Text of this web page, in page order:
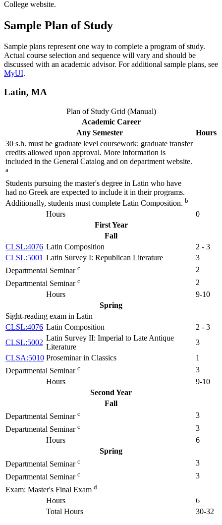
College website.
Sample Plan of Study
Sample plans represent one way to complete a program of study.
Actual course selection and sequence will vary and should be
discussed with an academic advisor. For additional sample plans, see
MyUI.
Latin, MA
Plan of Study Grid (Manual)
Academic Career
Any Semester
Hours
30 s.h. must be graduate level coursework; graduate transfer
credits allowed upon approval. More information is
included in the General Catalog and on department website.
a
Students pursuing the master's degree in Latin who have
had no Greek are expected to include it in their programs.
Additionally, students must complete Latin Composition. b
Hours
0
First Year
Fall
CLSL:4076 Latin Composition
2 - 3
CLSL:5001 Latin Survey I: Republican Literature
3
Departmental Seminar c
2
Departmental Seminar c
2
Hours
9-10
Spring
Sight-reading exam in Latin
CLSL:4076 Latin Composition
2 - 3
CLSL:5002
Latin Survey II: Imperial to Late Antique
Literature
3
CLSA:5010 Proseminar in Classics
1
Departmental Seminar c
3
Hours
9-10
Second Year
Fall
Departmental Seminar c
3
Departmental Seminar c
3
Hours
6
Spring
Departmental Seminar c
3
Departmental Seminar c
3
Exam: Master's Final Exam d
Hours
6
Total Hours
30-32